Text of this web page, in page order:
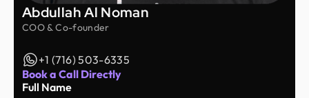
Abdullah Al Noman
COO & Co-founder
+1 (716) 503-6335
Book a Call Directly
Full Name